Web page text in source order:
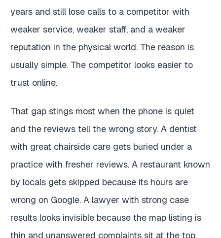
years and still lose calls to a competitor with
weaker service, weaker staff, and a weaker
reputation in the physical world. The reason is
usually simple. The competitor looks easier to
trust online.
That gap stings most when the phone is quiet
and the reviews tell the wrong story. A dentist
with great chairside care gets buried under a
practice with fresher reviews. A restaurant known
by locals gets skipped because its hours are
wrong on Google. A lawyer with strong case
results looks invisible because the map listing is
thin and unanswered complaints sit at the top.